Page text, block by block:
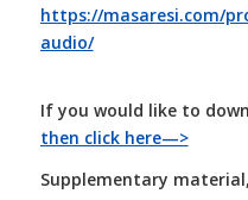
https://masaresi.com/
audio/
If you would like to
then click here—>
Supplementary